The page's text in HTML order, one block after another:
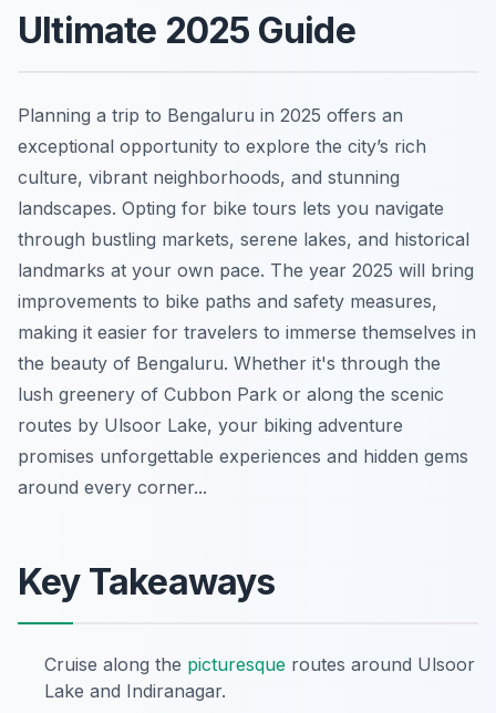
Ultimate 2025 Guide
Planning a trip to Bengaluru in 2025 offers an
exceptional opportunity to explore the city’s rich
culture, vibrant neighborhoods, and stunning
landscapes. Opting for bike tours lets you navigate
through bustling markets, serene lakes, and historical
landmarks at your own pace. The year 2025 will bring
improvements to bike paths and safety measures,
making it easier for travelers to immerse themselves in
the beauty of Bengaluru. Whether it's through the
lush greenery of Cubbon Park or along the scenic
routes by Ulsoor Lake, your biking adventure
promises unforgettable experiences and hidden gems
around every corner...
Key Takeaways
Cruise along the picturesque routes around Ulsoor
Lake and Indiranagar.